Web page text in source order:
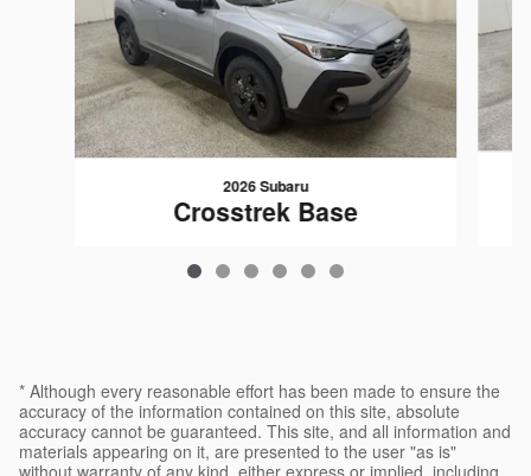
2026 Subaru
Crosstrek Base
$29,120
* Although every reasonable effort has been made to ensure the
accuracy of the information contained on this site, absolute
accuracy cannot be guaranteed. This site, and all information and
materials appearing on it, are presented to the user "as is"
without warranty of any kind, either express or implied, including